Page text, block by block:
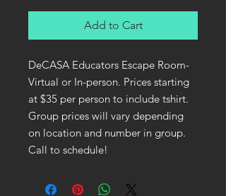
Add to Cart
DeCASA Educators Escape Room-
Virtual or In-person. Prices starting
at $35 per person to include tshirt.
Group prices will vary depending
on location and number in group.
Call to schedule!